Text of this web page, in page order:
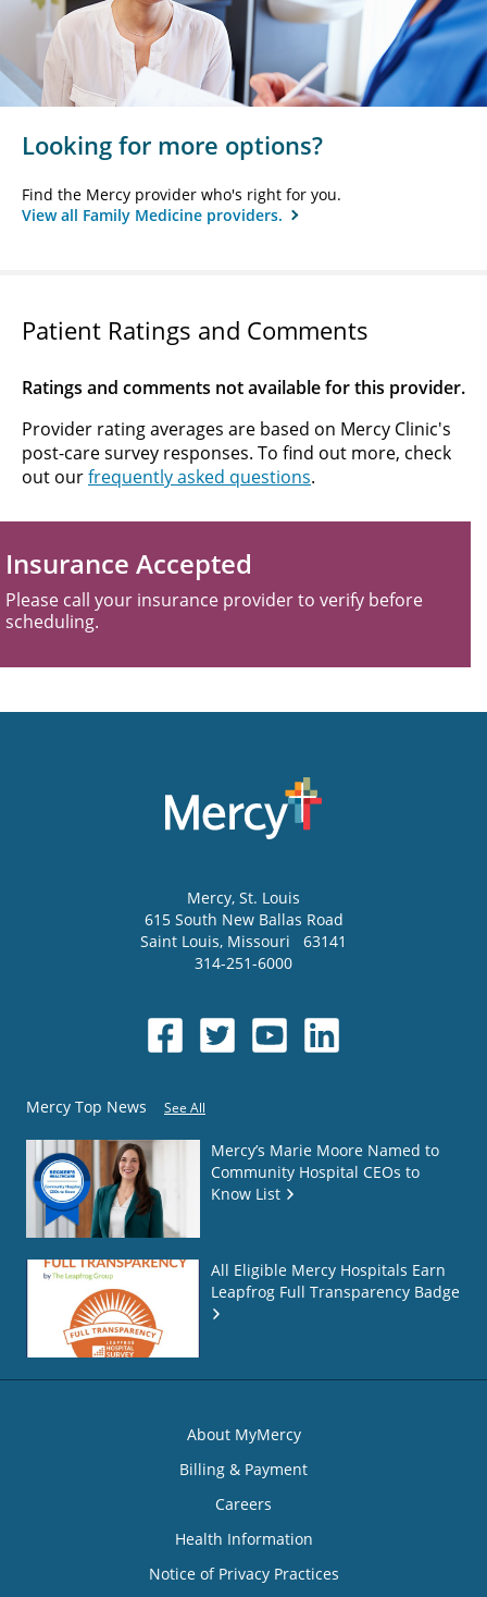
Looking for more options?
Find the Mercy provider who's right for you.
View all Family Medicine providers.
Patient Ratings and Comments
Ratings and comments not available for this provider.
Provider rating averages are based on Mercy Clinic's
post-care survey responses. To find out more, check
out ourfrequently asked questions.
Insurance Accepted
Please call your insurance provider to verify before
scheduling.
Mercy, St. Louis
615 South New Ballas Road
Saint Louis, Missouri
63141
314-251-6000
Mercy Top News See All
Mercy’s Marie Moore Named to
Community Hospital CEOs to
Know List
All Eligible Mercy Hospitals Earn
Leapfrog Full Transparency Badge
About MyMercy
Billing & Payment
Careers
Health Information
Notice of Privacy Practices